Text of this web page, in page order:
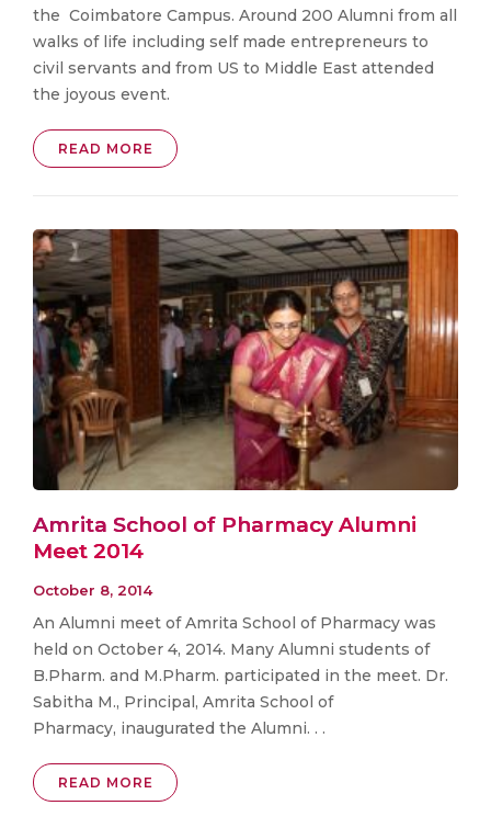
the Coimbatore Campus. Around 200 Alumni from all
walks of life including self made entrepreneurs to
civil servants and from US to Middle East attended
the joyous event.
READ MORE
Amrita School of Pharmacy Alumni
Meet 2014
October 8, 2014
An Alumni meet of Amrita School of Pharmacy was
held on October 4, 2014. Many Alumni students of
B.Pharm. and M.Pharm. participated in the meet. Dr.
Sabitha M., Principal, Amrita School of
Pharmacy, inaugurated the Alumni. . .
READ MORE